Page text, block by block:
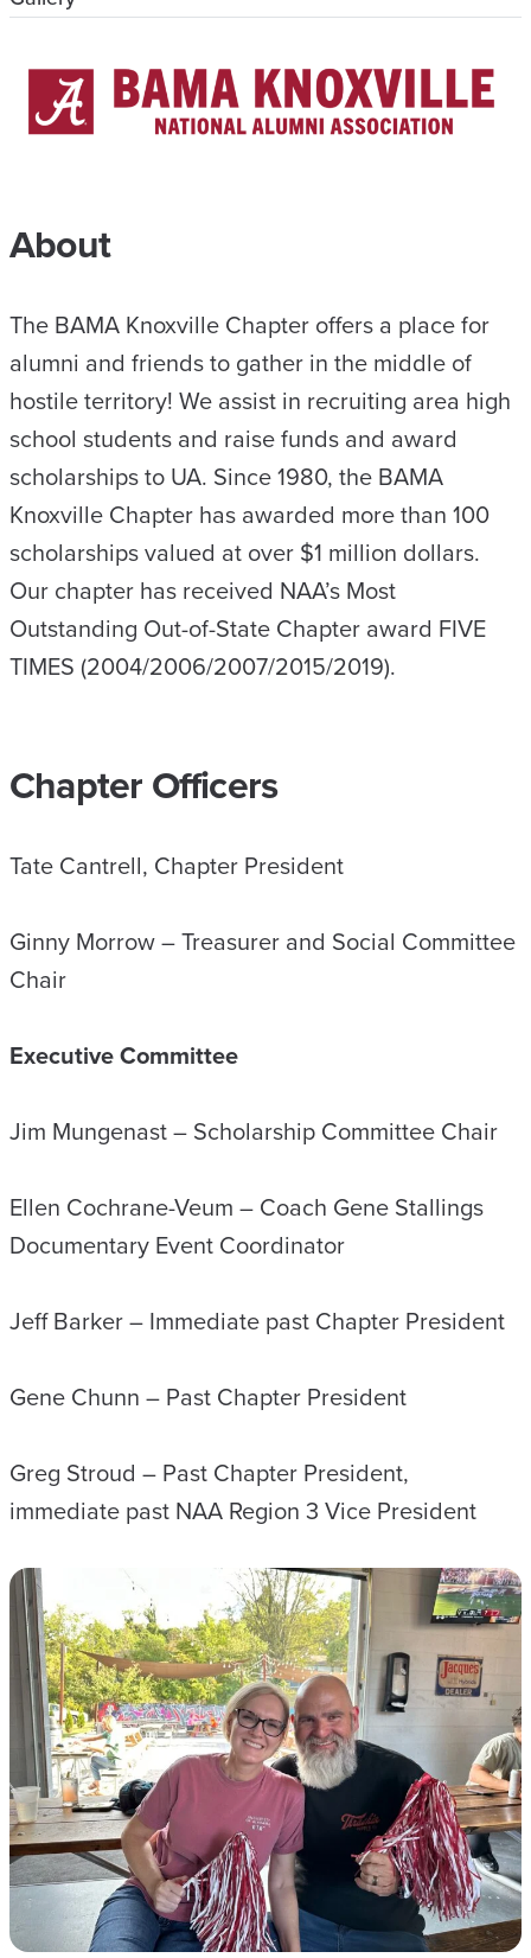
About
The BAMA Knoxville Chapter offers a place for
alumni and friends to gather in the middle of
hostile territory! We assist in recruiting area high
school students and raise funds and award
scholarships to UA. Since 1980, the BAMA
Knoxville Chapter has awarded more than 100
scholarships valued at over $1 million dollars.
Our chapter has received NAA’s Most
Outstanding Out-of-State Chapter award FIVE
TIMES (2004/2006/2007/2015/2019).
Chapter Officers
Tate Cantrell, Chapter President
Ginny Morrow – Treasurer and Social Committee
Chair
Executive Committee
Jim Mungenast – Scholarship Committee Chair
Ellen Cochrane-Veum – Coach Gene Stallings
Documentary Event Coordinator
Jeff Barker – Immediate past Chapter President
Gene Chunn – Past Chapter President
Greg Stroud – Past Chapter President,
immediate past NAA Region 3 Vice President